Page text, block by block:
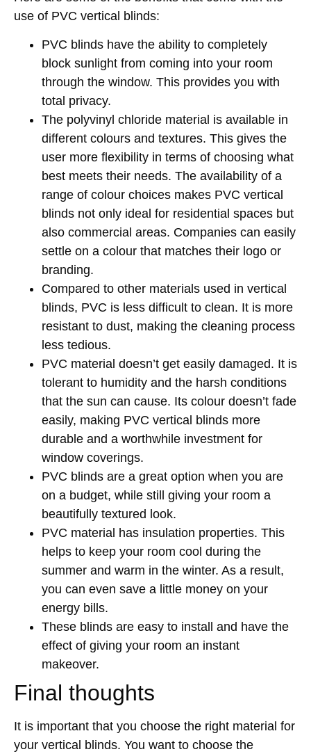
use of PVC vertical blinds:
PVC blinds have the ability to completely
block sunlight from coming into your room
through the window. This provides you with
total privacy.
The polyvinyl chloride material is available in
different colours and textures. This gives the
user more flexibility in terms of choosing what
best meets their needs. The availability of a
range of colour choices makes PVC vertical
blinds not only ideal for residential spaces but
also commercial areas. Companies can easily
settle on a colour that matches their logo or
branding.
Compared to other materials used in vertical
blinds, PVC is less difficult to clean. It is more
resistant to dust, making the cleaning process
less tedious.
PVC material doesn’t get easily damaged. It is
tolerant to humidity and the harsh conditions
that the sun can cause. Its colour doesn’t fade
easily, making PVC vertical blinds more
durable and a worthwhile investment for
window coverings.
PVC blinds are a great option when you are
on a budget, while still giving your room a
beautifully textured look.
PVC material has insulation properties. This
helps to keep your room cool during the
summer and warm in the winter. As a result,
you can even save a little money on your
energy bills.
These blinds are easy to install and have the
effect of giving your room an instant
makeover.
Final thoughts
It is important that you choose the right material for
your vertical blinds. You want to choose the